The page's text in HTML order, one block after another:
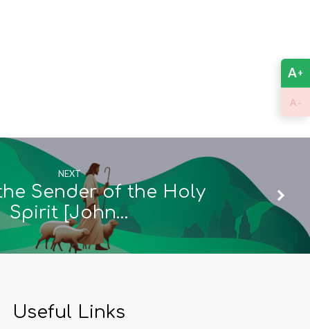
NEXT
Sender of the Holy
Spirit [John…
Useful Links
A+
A -